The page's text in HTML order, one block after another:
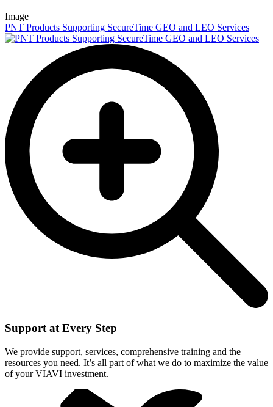
Image
PNT Products Supporting SecureTime GEO and LEO Services
Support at Every Step
We provide support, services, comprehensive training and the
resources you need. It’s all part of what we do to maximize the value
of your VIAVI investment.